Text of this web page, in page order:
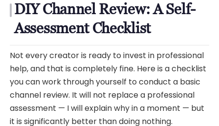
DIY Channel Review: A Self-
Assessment Checklist
Not every creator is ready to invest in professional
help, and that is completely fine. Here is a checklist
you can work through yourself to conduct a basic
channel review. It will not replace a professional
assessment — I will explain why in a moment — but
it is significantly better than doing nothing.